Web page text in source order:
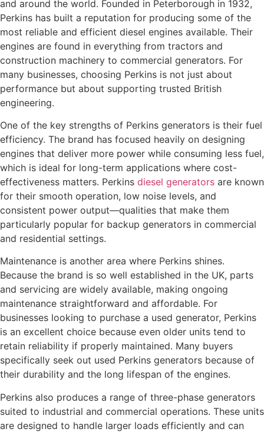
and around the world. Founded in Peterborough in 1932,
Perkins has built a reputation for producing some of the
most reliable and efficient diesel engines available. Their
engines are found in everything from tractors and
construction machinery to commercial generators. For
many businesses, choosing Perkins is not just about
performance but about supporting trusted British
engineering.
One of the key strengths of Perkins generators is their fuel
efficiency. The brand has focused heavily on designing
engines that deliver more power while consuming less fuel,
which is ideal for long-term applications where cost-
effectiveness matters. Perkins diesel generators are known
for their smooth operation, low noise levels, and
consistent power output—qualities that make them
particularly popular for backup generators in commercial
and residential settings.
Maintenance is another area where Perkins shines.
Because the brand is so well established in the UK, parts
and servicing are widely available, making ongoing
maintenance straightforward and affordable. For
businesses looking to purchase a used generator, Perkins
is an excellent choice because even older units tend to
retain reliability if properly maintained. Many buyers
specifically seek out used Perkins generators because of
their durability and the long lifespan of the engines.
Perkins also produces a range of three-phase generators
suited to industrial and commercial operations. These units
are designed to handle larger loads efficiently and can